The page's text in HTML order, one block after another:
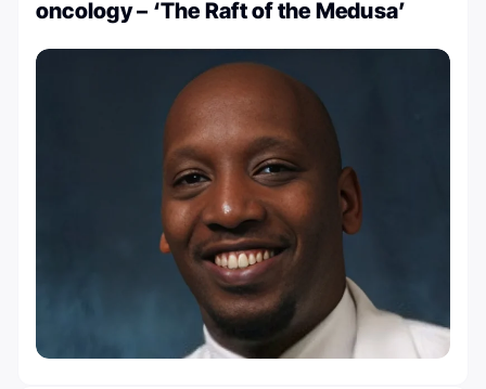
oncology – ‘The Raft of the Medusa’